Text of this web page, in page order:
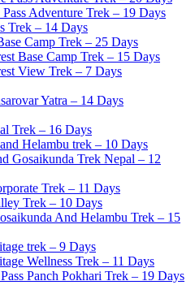
Adventure Trek – 19 Days
Trek – 14 Days
Camp Trek – 25 Days
Base Camp Trek – 15 Days
View Trek – 7 Days
Yatra – 14 Days
Trek – 16 Days
Helambu trek – 10 Days
Gosaikunda Trek Nepal – 12
Trek – 11 Days
Trek – 10 Days
And Helambu Trek – 15
trek – 9 Days
Wellness Trek – 11 Days
Panch Pokhari Trek – 19 Days